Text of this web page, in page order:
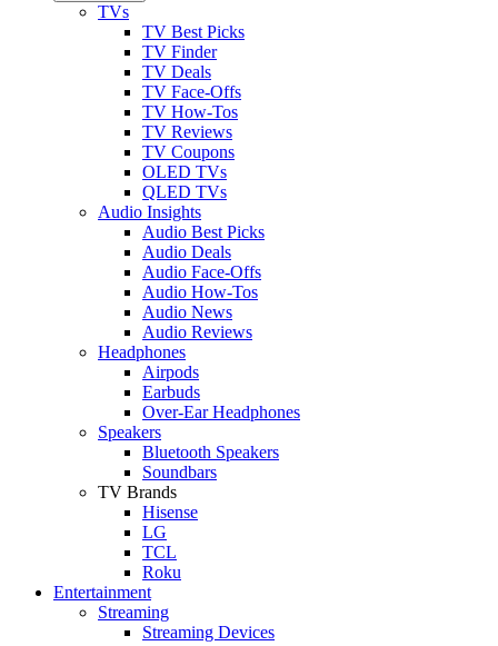
TVs
TV Best Picks
TV Finder
TV Deals
TV Face-Offs
TV How-Tos
TV Reviews
TV Coupons
OLED TVs
QLED TVs
Audio Insights
Audio Best Picks
Audio Deals
Audio Face-Offs
Audio How-Tos
Audio News
Audio Reviews
Headphones
Airpods
Earbuds
Over-Ear Headphones
Speakers
Bluetooth Speakers
Soundbars
TV Brands
Hisense
LG
TCL
Roku
Entertainment
Streaming
Streaming Devices